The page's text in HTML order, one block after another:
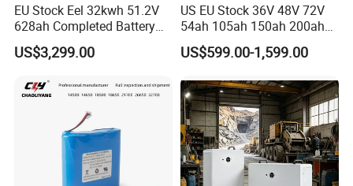
Packaging & Shipping
EU Stock Eel 32kwh 51.2V
628ah Completed Battery
Pack Suit for Home Energy
Storage Solar System
US$3,299.00
US EU Stock 36V 48V 72V
54ah 105ah 150ah 200ah
Lithium Ion Battery Pack for
Golf Cart LiFePO4
and Display
US$599.00-1,599.00